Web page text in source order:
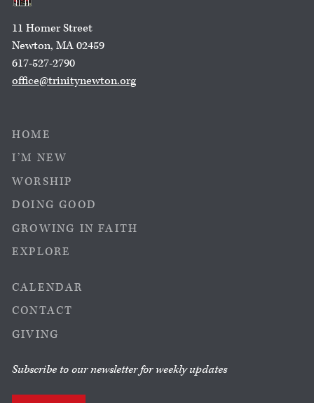
11 Homer Street
Newton, MA 02459
617-527-2790
office@trinitynewton.org
HOME
I’M NEW
WORSHIP
DOING GOOD
GROWING IN FAITH
EXPLORE
CALENDAR
CONTACT
GIVING
Subscribe to our newsletter for weekly updates